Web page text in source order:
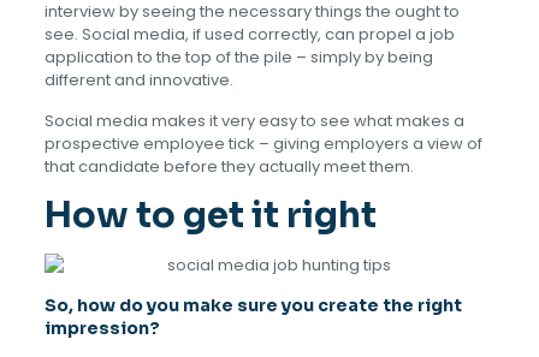
interview by seeing the necessary things the ought to
see. Social media, if used correctly, can propel a job
application to the top of the pile – simply by being
different and innovative.
Social media makes it very easy to see what makes a
prospective employee tick – giving employers a view of
that candidate before they actually meet them.
How to get it right
So, how do you make sure you create the right
impression?